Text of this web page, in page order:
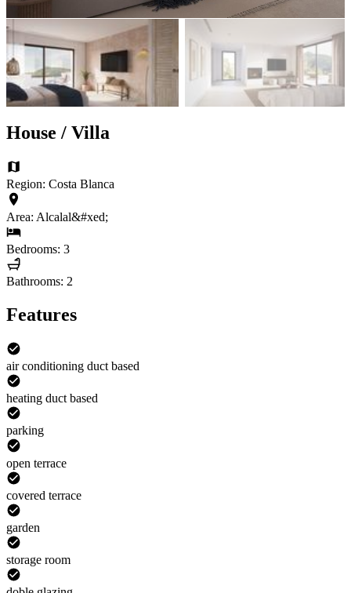
House / Villa
Region: Costa Blanca
Area: Alcalal&#xed;
Bedrooms: 3
Bathrooms: 2
Features
air conditioning duct based
heating duct based
parking
open terrace
covered terrace
garden
storage room